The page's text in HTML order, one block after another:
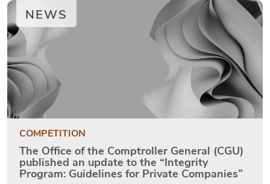
NEWS
COMPETITION
The Office of the Comptroller General (CGU)
published an update to the “Integrity
Program: Guidelines for Private Companies”